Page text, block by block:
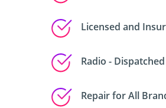
Licensed and
Radio -
Repair for All